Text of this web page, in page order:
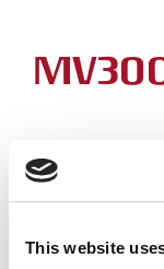
This website
Jib metal
Support